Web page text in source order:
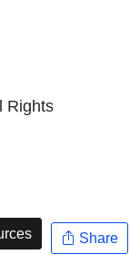
Rights
Share